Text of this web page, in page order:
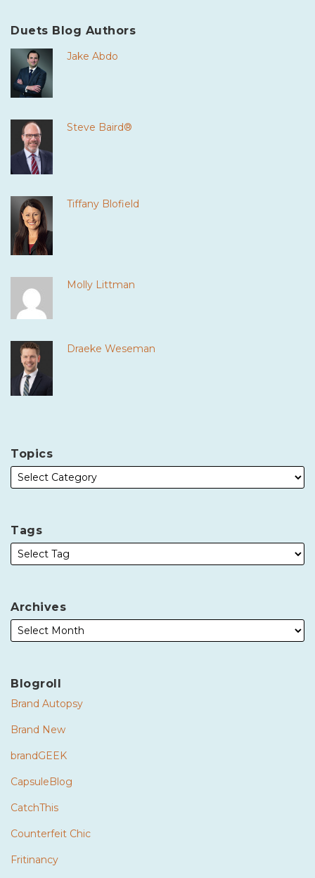
Duets Blog Authors
Jake Abdo
Steve Baird®
Tiffany Blofield
Molly Littman
Draeke Weseman
Topics
Tags
Archives
Blogroll
Brand Autopsy
Brand New
brandGEEK
CapsuleBlog
CatchThis
Counterfeit Chic
Fritinancy